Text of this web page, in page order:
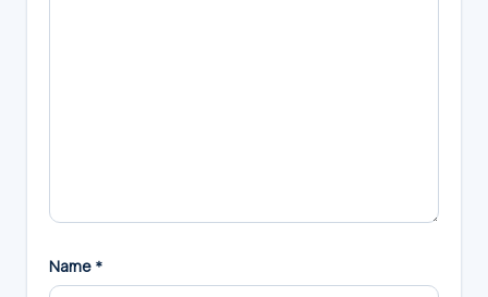
Name *